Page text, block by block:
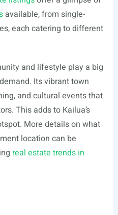
available, from single-
each catering to different
and lifestyle play a big
Its vibrant town
and cultural events that
This adds to Kailua’s
More details on what
location can be
real estate trends in